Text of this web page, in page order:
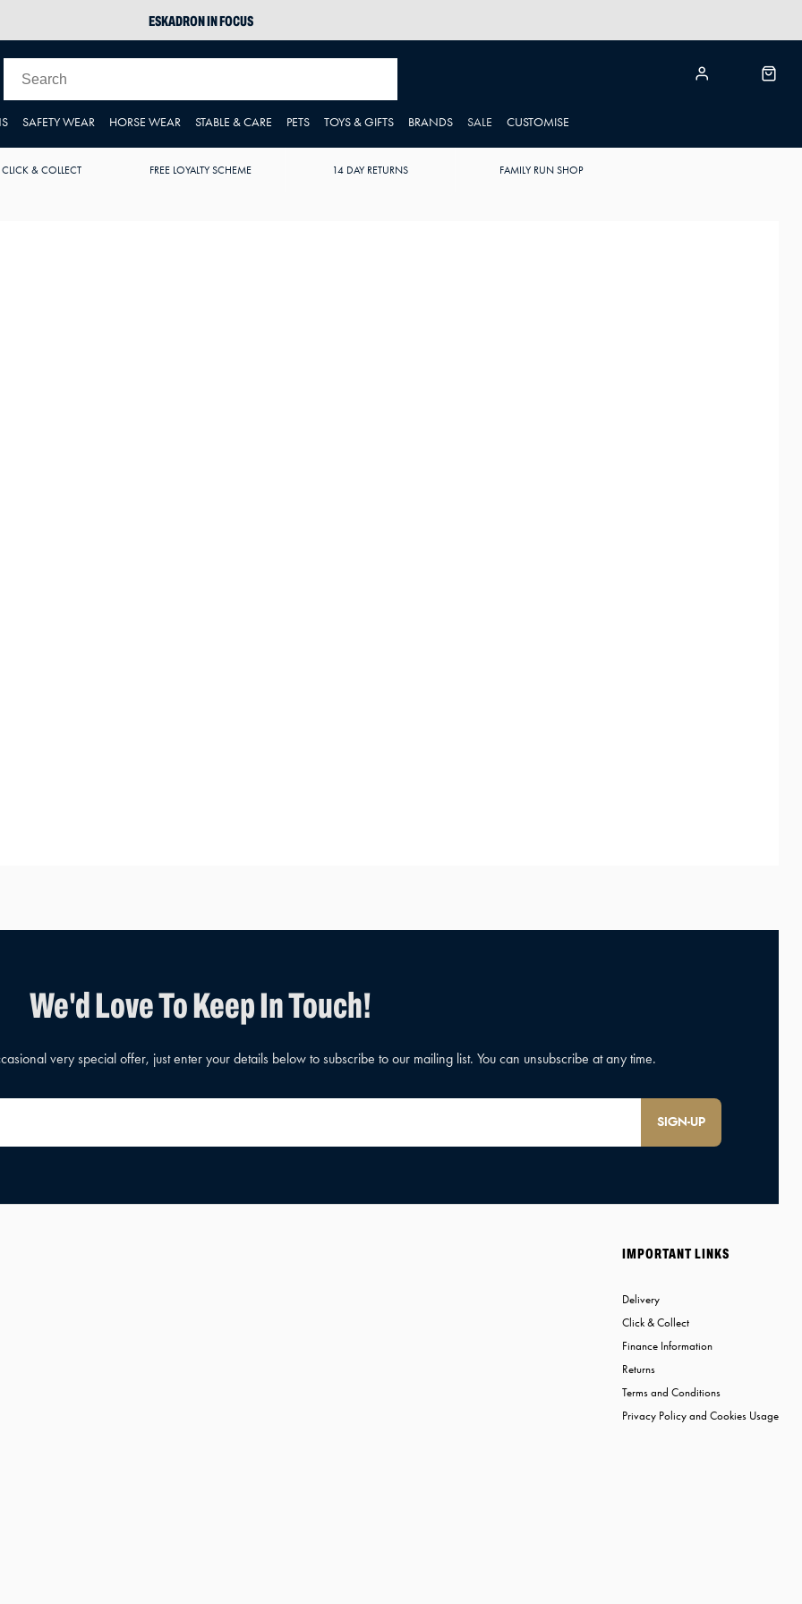
SAFETY WEAR HORSE WEAR STABLE & CARE PETS TOYS & GIFTS BRANDS SALE CUSTOMISE
ESKADRON IN FOCUS
JOULES WELLIES
CLICK & COLLECT FREE LOYALTY SCHEME 14 DAY RETURNS FAMILY RUN SHOP
SIGN-UP
IMPORTANT LINKS
Delivery
Click & Collect
Finance Information
Returns
Terms and Conditions
Privacy Policy and Cookies Usage